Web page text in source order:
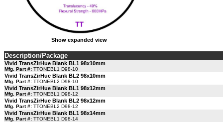
Show expanded view
Description/Package
Vivid TransZirHue Blank BL1 98x10mm
Mfg. Part #: TTONEBL1 D98-10
Vivid TransZirHue Blank BL2 98x10mm
Mfg. Part #: TTONEBL2 D98-10
Vivid TransZirHue Blank BL1 98x12mm
Mfg. Part #: TTONEBL1 D98-12
Vivid TransZirHue Blank BL2 98x12mm
Mfg. Part #: TTONEBL2 D98-12
Vivid TransZirHue Blank BL1 98x14mm
Mfg. Part #: TTONEBL1 D98-14